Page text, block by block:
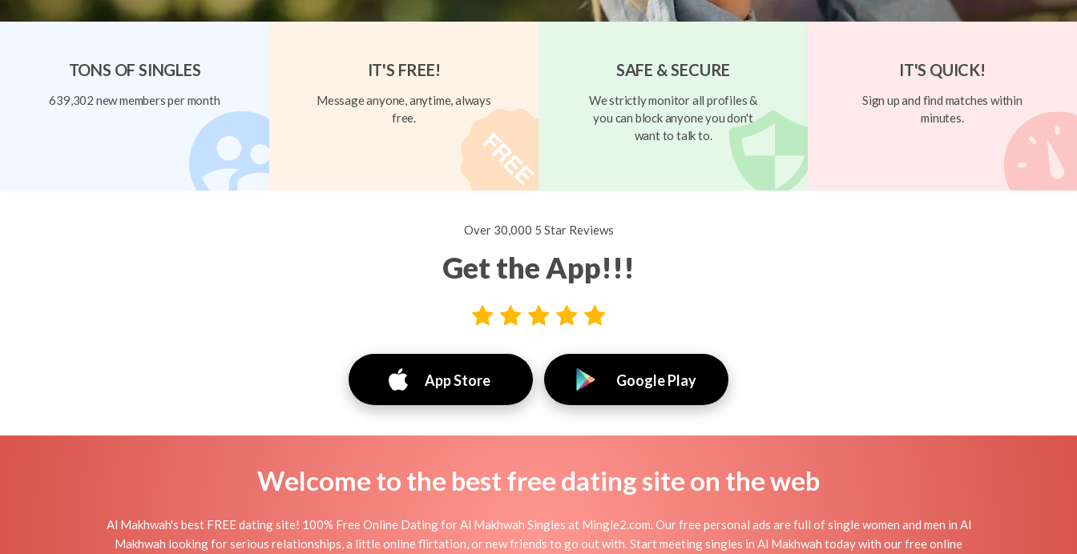
TONS OF SINGLES
639,302 new members per month
IT'S FREE!
Message anyone, anytime, always
free.
SAFE & SECURE
We strictly monitor all profiles &
you can block anyone you don't
want to talk to.
IT'S QUICK!
Sign up and find matches within
minutes.
Over 30,000 5 Star Reviews
Get the App!!!
App Store Google Play
Welcome to the best free dating site on the web
Al Makhwah's best FREE dating site! 100% Free Online Dating for Al Makhwah Singles at Mingle2.com. Our free personal ads are full of single women and men in Al
Makhwah looking for serious relationships, a little online flirtation, or new friends to go out with. Start meeting singles in Al Makhwah today with our free online